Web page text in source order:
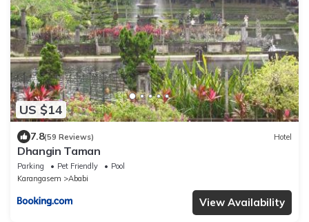
US $14
7.8(59 Reviews) Hotel
Dhangin Taman
Parking Pet Friendly
Pool
Karangasem
Ababi
View Availability